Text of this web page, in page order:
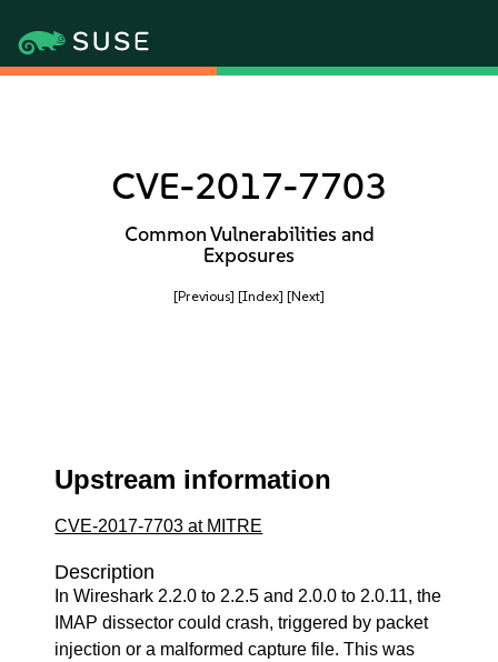
CVE-2017-7703
Common Vulnerabilities and
Exposures
[Previous] [Index] [Next]
Upstream information
CVE-2017-7703 at MITRE
Description
In Wireshark 2.2.0 to 2.2.5 and 2.0.0 to 2.0.11, the
IMAP dissector could crash, triggered by packet
injection or a malformed capture file. This was